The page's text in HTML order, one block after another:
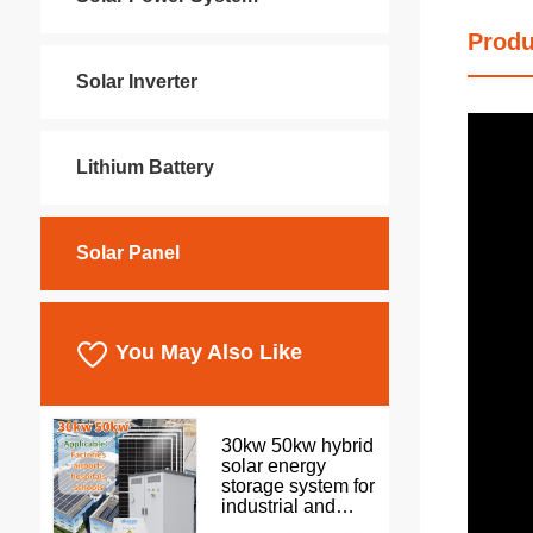
Solar Inverter
Lithium Battery
Solar Panel
You May Also Like
30kw 50kw hybrid
solar energy
storage system for
industrial and